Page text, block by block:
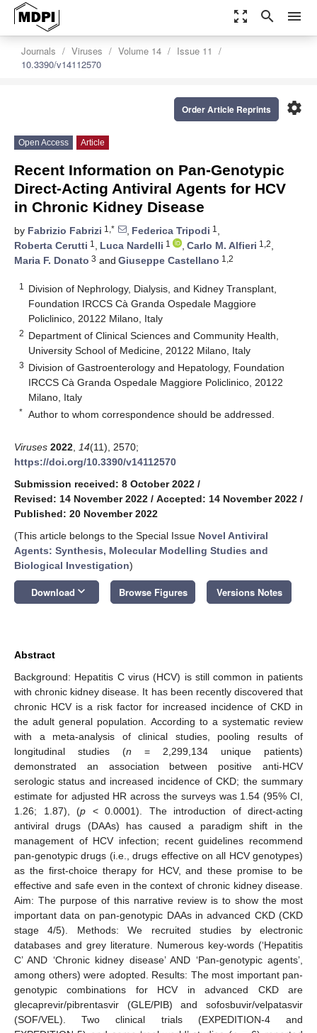
zoom_out_map search menu
Journals Viruses Volume 14
Issue 11
10.3390/v14112570
settings
Order Article Reprints
Open Access Article
Recent Information on Pan-Genotypic
Direct-Acting Antiviral Agents for HCV
in Chronic Kidney Disease
by Fabrizio Fabrizi 1,* , Federica Tripodi 1 ,
Roberta Cerutti 1 , Luca Nardelli 1 , Carlo M. Alfieri 1,2,
Maria F. Donato 3 and Giuseppe Castellano 1,2
1
Division of Nephrology, Dialysis, and Kidney Transplant,
Foundation IRCCS Cà Granda Ospedale Maggiore
Policlinico, 20122 Milano, Italy
2 Department of Clinical Sciences and Community Health,
University School of Medicine, 20122 Milano, Italy
3 Division of Gastroenterology and Hepatology, Foundation
IRCCS Cà Granda Ospedale Maggiore Policlinico, 20122
Milano, Italy
* Author to whom correspondence should be addressed.
Viruses 2022 14(11), 2570;
https://doi.org/10.3390/v14112570
Submission received: 8 October 2022 /
Revised: 14 November 2022 / Accepted: 14 November 2022 /
Published: 20 November 2022
(This article belongs to the Special Issue Novel Antiviral
Agents: Synthesis, Molecular Modelling Studies and
Biological Investigation)
Download keyboard_arrow_down Browse Figures Versions Notes
Abstract
Background: Hepatitis C virus (HCV) is still common in patients
with chronic kidney disease. It has been recently discovered that
chronic HCV is a risk factor for increased incidence of CKD in
the adult general population. According to a systematic review
with a meta-analysis of clinical studies, pooling results of
longitudinal studies (n = 2,299,134 unique patients)
demonstrated an association between positive anti-HCV
serologic status and increased incidence of CKD; the summary
estimate for adjusted HR across the surveys was 1.54 (95% CI,
1.26; 1.87), (p < 0.0001). The introduction of direct-acting
antiviral drugs (DAAs) has caused a paradigm shift in the
management of HCV infection; recent guidelines recommend
pan-genotypic drugs (i.e., drugs effective on all HCV genotypes)
as the first-choice therapy for HCV, and these promise to be
effective and safe even in the context of chronic kidney disease.
Aim: The purpose of this narrative review is to show the most
important data on pan-genotypic DAAs in advanced CKD (CKD
stage 4/5). Methods: We recruited studies by electronic
databases and grey literature. Numerous key-words (‘Hepatitis
C’ AND ‘Chronic kidney disease’ AND ‘Pan-genotypic agents’,
among others) were adopted. Results: The most important pan-
genotypic combinations for HCV in advanced CKD are
glecaprevir/pibrentasvir (GLE/PIB) and sofosbuvir/velpatasvir
(SOF/VEL). Two clinical trials (EXPEDITION-4 and